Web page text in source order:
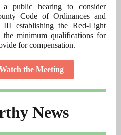
public hearing to consider
Code of Ordinances and
establishing the Red-Light
the minimum qualifications for
for compensation.
the Meeting
News